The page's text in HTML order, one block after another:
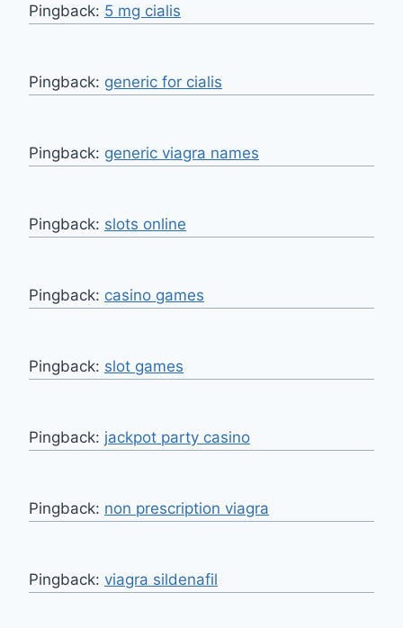
Pingback: 5 mg cialis
Pingback: generic for cialis
Pingback: generic viagra names
Pingback: slots online
Pingback: casino games
Pingback: slot games
Pingback: jackpot party casino
Pingback: non prescription viagra
Pingback: viagra sildenafil